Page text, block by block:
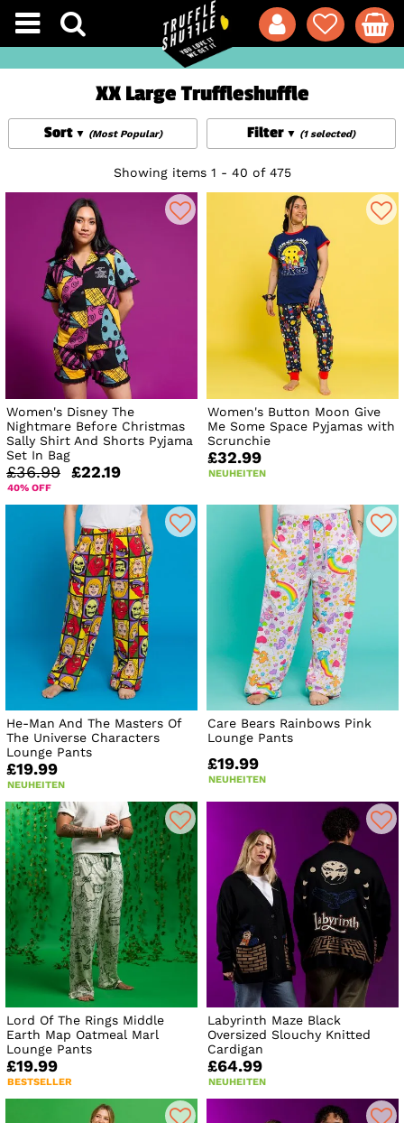
XX Large Truffleshuffle
Filter (1 selected)
Sort (Most Popular)
Showing items 1 - 40 of 475
Women's Disney The
Nightmare Before Christmas
Sally Shirt And Shorts Pyjama
Set In Bag
£36.99 £22.19
40% OFF
Women's Button Moon Give
Me Some Space Pyjamas with
Scrunchie
£32.99
NEUHEITEN
He-Man And The Masters Of
The Universe Characters
Lounge Pants
£19.99
NEUHEITEN
Care Bears Rainbows Pink
Lounge Pants
£19.99
NEUHEITEN
Lord Of The Rings Middle
Earth Map Oatmeal Marl
Lounge Pants
£19.99
BESTSELLER
Labyrinth Maze Black
Oversized Slouchy Knitted
Cardigan
£64.99
NEUHEITEN